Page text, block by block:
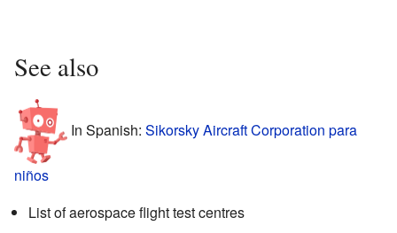
See also
In Spanish: Sikorsky Aircraft Corporation para
niños
List of aerospace flight test centres